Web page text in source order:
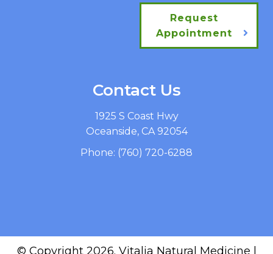
Request
Appointment
Contact Us
1925 S Coast Hwy
Oceanside, CA 92054
Phone: (760) 720-6288
© Copyright 2026. Vitalia Natural Medicine |